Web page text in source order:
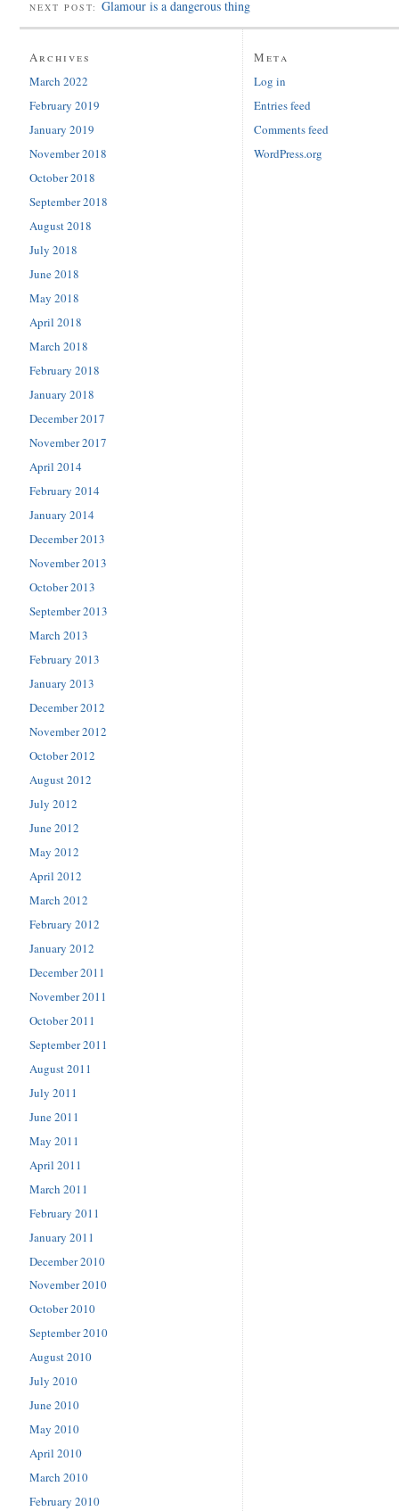
NEXT POST: Glamour is a dangerous thing
Archives
March 2022
February 2019
January 2019
November 2018
October 2018
September 2018
August 2018
July 2018
June 2018
May 2018
April 2018
March 2018
February 2018
January 2018
December 2017
November 2017
April 2014
February 2014
January 2014
December 2013
November 2013
October 2013
September 2013
March 2013
February 2013
January 2013
December 2012
November 2012
October 2012
August 2012
July 2012
June 2012
May 2012
April 2012
March 2012
February 2012
January 2012
December 2011
November 2011
October 2011
September 2011
August 2011
July 2011
June 2011
May 2011
April 2011
March 2011
February 2011
January 2011
December 2010
November 2010
October 2010
September 2010
August 2010
July 2010
June 2010
May 2010
April 2010
March 2010
February 2010
Meta
Log in
Entries feed
Comments feed
WordPress.org